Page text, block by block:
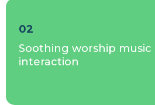
02
Soothing worship music
interaction